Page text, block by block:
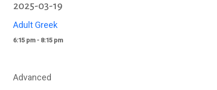
2025-03-19
Adult Greek
6:15 pm - 8:15 pm
Advanced